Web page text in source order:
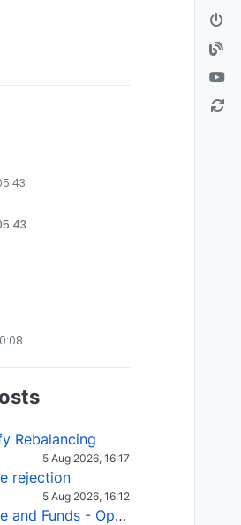
Rebalancing
5 Aug 2026, 16:17
rejection
5 Aug 2026, 16:12
Rebalance and Funds - Options request